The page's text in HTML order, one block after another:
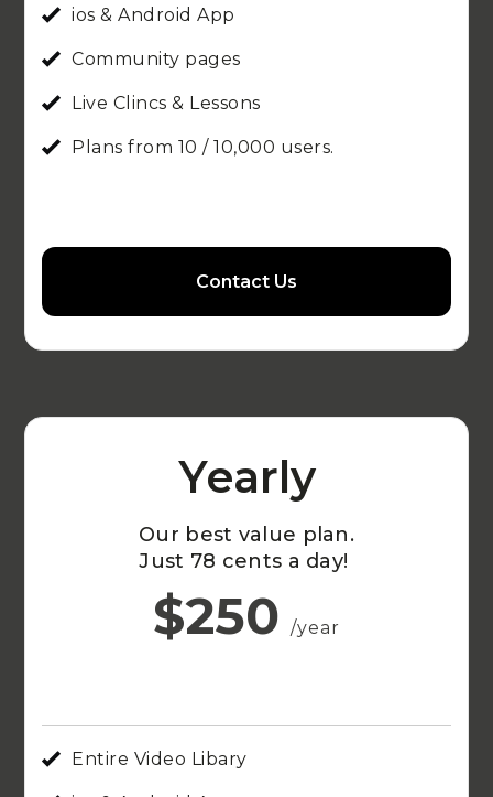
ios & Android App
Community pages
Live Clincs & Lessons
Plans from 10 / 10,000 users.
Contact Us
Yearly
Our best value plan.
Just 78 cents a day!
$250 /year
Entire Video Libary